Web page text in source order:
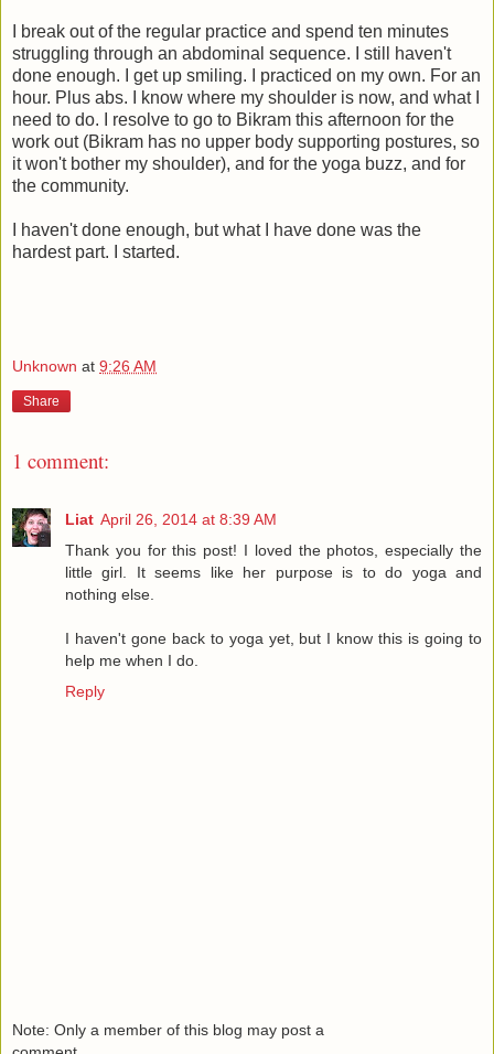
I break out of the regular practice and spend ten minutes
struggling through an abdominal sequence. I still haven't
done enough. I get up smiling. I practiced on my own. For an
hour. Plus abs. I know where my shoulder is now, and what I
need to do. I resolve to go to Bikram this afternoon for the
work out (Bikram has no upper body supporting postures, so
it won't bother my shoulder), and for the yoga buzz, and for
the community.
I haven't done enough, but what I have done was the
hardest part. I started.
Unknown at 9:26 AM
Share
1 comment:
Liat April 26, 2014 at 8:39 AM
Thank you for this post! I loved the photos, especially the
little girl. It seems like her purpose is to do yoga and
nothing else.
I haven't gone back to yoga yet, but I know this is going to
help me when I do.
Reply
Note: Only a member of this blog may post a